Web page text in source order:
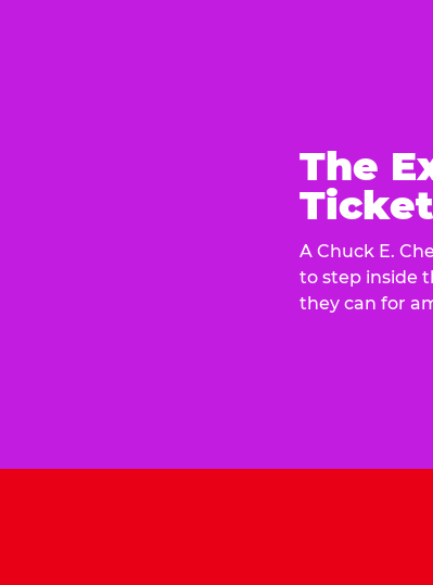
The
A Chuck E.
to step inside
they can for